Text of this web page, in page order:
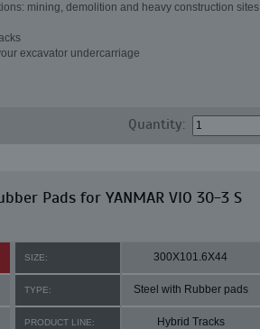
mining, demolition and heavy construction sites
excavator undercarriage
Quantity:
Pads for YANMAR VIO 30-3 S
SIZE: 300X101.6X44
TYPE: Steel with Rubber pads
PRODUCT LINE: Hybrid Tracks